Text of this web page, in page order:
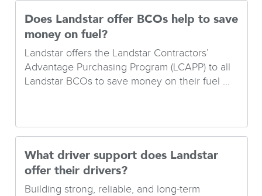
Does Landstar offer BCOs help to save
money on fuel?
Landstar offers the Landstar Contractors’
Advantage Purchasing Program (LCAPP) to all
Landstar BCOs to save money on their fuel ...
What driver support does Landstar
offer their drivers?
Building strong, reliable, and long-term